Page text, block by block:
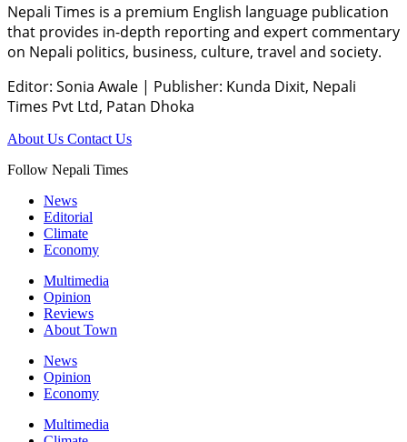
Nepali Times is a premium English language publication
that provides in-depth reporting and expert commentary
on Nepali politics, business, culture, travel and society.
Editor: Sonia Awale | Publisher: Kunda Dixit, Nepali
Times Pvt Ltd, Patan Dhoka
About Us Contact Us
Follow Nepali Times
News
Editorial
Climate
Economy
Multimedia
Opinion
Reviews
About Town
News
Opinion
Economy
Multimedia